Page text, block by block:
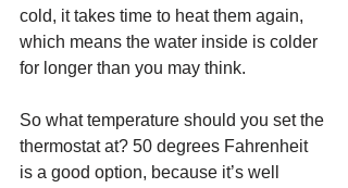
cold, it takes time to heat them again,
which means the water inside is colder
for longer than you may think.
So what temperature should you set the
thermostat at? 50 degrees Fahrenheit
is a good option, because it’s well